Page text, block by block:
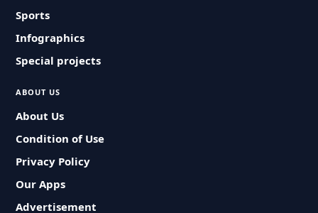
Sports
Infographics
Special projects
ABOUT US
About Us
Condition of Use
Privacy Policy
Our Apps
Advertisement